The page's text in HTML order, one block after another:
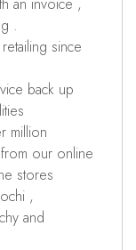
.
since
back up
million
our online
stores
,
and